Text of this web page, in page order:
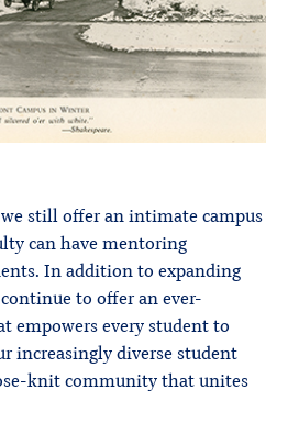
still offer an intimate campus
can have mentoring
In addition to expanding
to offer an ever-
empowers every student to
increasingly diverse student
knit community that unites